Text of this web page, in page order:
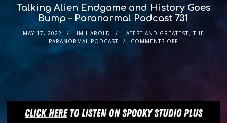
Talking Alien Endgame and History Goes
Bump – Paranormal Podcast 731
MAY 17, 2022 JIM HAROLD LATEST AND GREATEST,THE
PARANORMAL PODCAST
COMMENTS OFF